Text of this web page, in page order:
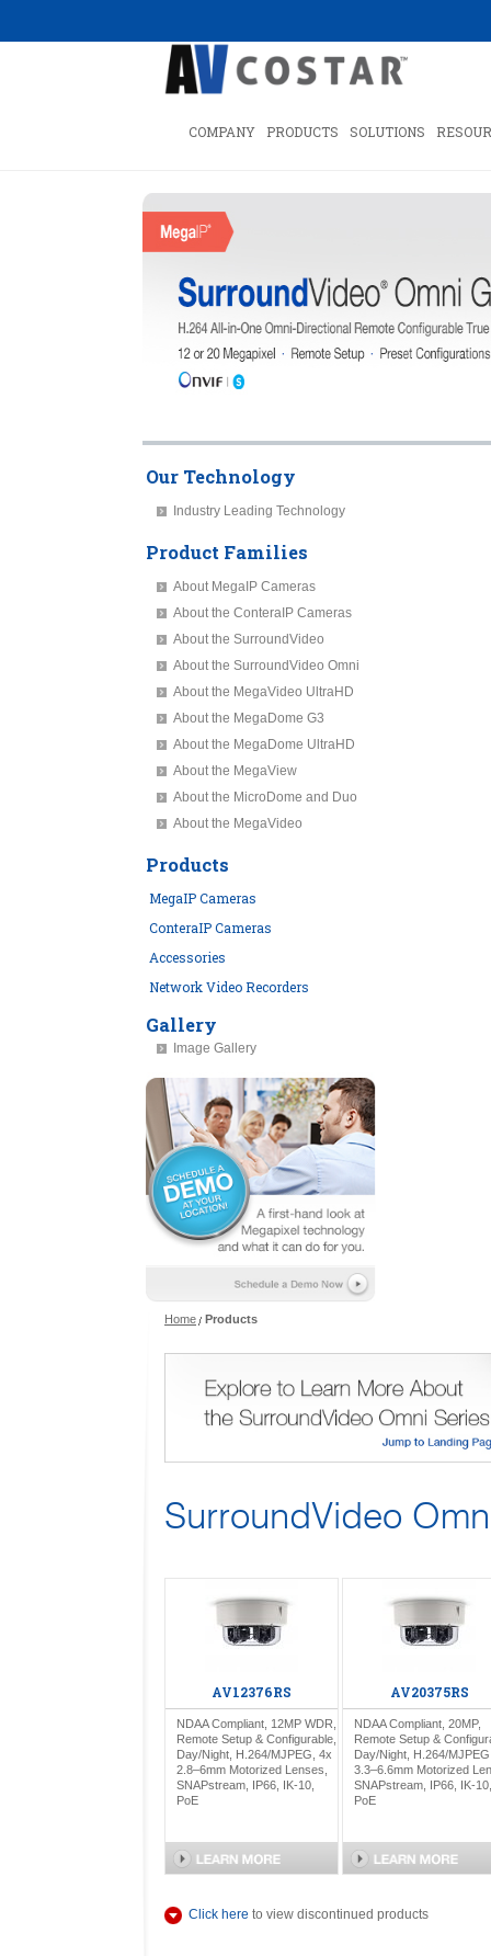
COMPANY PRODUCTS SOLUTIONS
Our Technology
Industry Leading Technology
Product Families
About MegaIP Cameras
About the ConteraIP Cameras
About the SurroundVideo
About the SurroundVideo Omni
About the MegaVideo UltraHD
About the MegaDome G3
About the MegaDome UltraHD
About the MegaView
About the MicroDome and Duo
About the MegaVideo
Products
MegaIP Cameras
ConteraIP Cameras
Accessories
Network Video Recorders
Gallery
Image Gallery
Home Products
SurroundVideo
AV12376RS
NDAA Compliant, 12MP WDR,
Remote Setup & Configurable,
Day/Night, H.264/MJPEG, 4x
2.8–6mm Motorized Lenses,
SNAPstream, IP66, IK-10,
PoE
AV20375RS
NDAA Compliant, 20MP,
Remote Setup &
Day/Night, H.264/
3.3–6.6mm Motorized
SNAPstream, IP66, IK-10,
PoE
Click here to view discontinued products